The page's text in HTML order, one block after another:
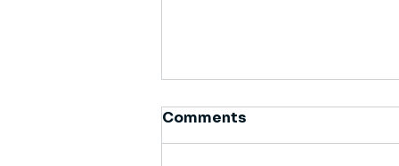
Comments